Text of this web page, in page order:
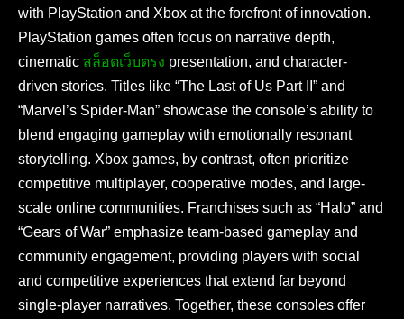
with PlayStation and Xbox at the forefront of innovation.
PlayStation games often focus on narrative depth,
cinematic สล็อตเว็บตรง presentation, and character-
driven stories. Titles like “The Last of Us Part II” and
“Marvel’s Spider-Man” showcase the console’s ability to
blend engaging gameplay with emotionally resonant
storytelling. Xbox games, by contrast, often prioritize
competitive multiplayer, cooperative modes, and large-
scale online communities. Franchises such as “Halo” and
“Gears of War” emphasize team-based gameplay and
community engagement, providing players with social
and competitive experiences that extend far beyond
single-player narratives. Together, these consoles offer